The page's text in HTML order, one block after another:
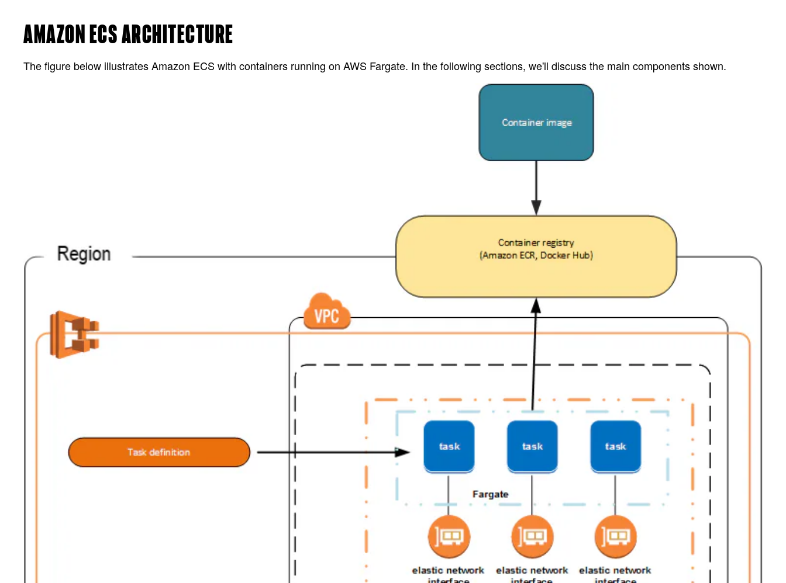
AMAZON ECS ARCHITECTURE
The figure below illustrates Amazon ECS with containers running on AWS Fargate. In the following sections, we'll discuss the main components shown.